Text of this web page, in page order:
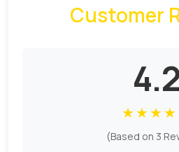
The best pies are the
comes as useful as the
you
protection for your pies and
Customer
4.2
★★★★
(Based on 3